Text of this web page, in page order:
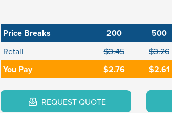
Price Breaks 200 500
Retail $3.45 $3.26
You Pay $2.76 $2.61
REQUEST QUOTE